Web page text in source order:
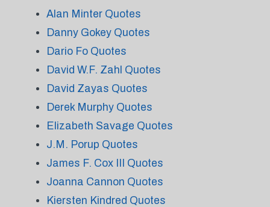
Alan Minter Quotes
Danny Gokey Quotes
Dario Fo Quotes
David W.F. Zahl Quotes
David Zayas Quotes
Derek Murphy Quotes
Elizabeth Savage Quotes
J.M. Porup Quotes
James F. Cox III Quotes
Joanna Cannon Quotes
Kiersten Kindred Quotes